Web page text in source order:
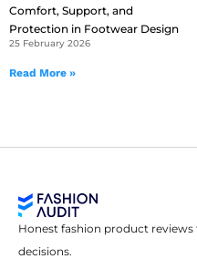
Comfort, Support, and
Protection in Footwear Design
25 February 2026
Read More »
Honest fashion product
decisions.